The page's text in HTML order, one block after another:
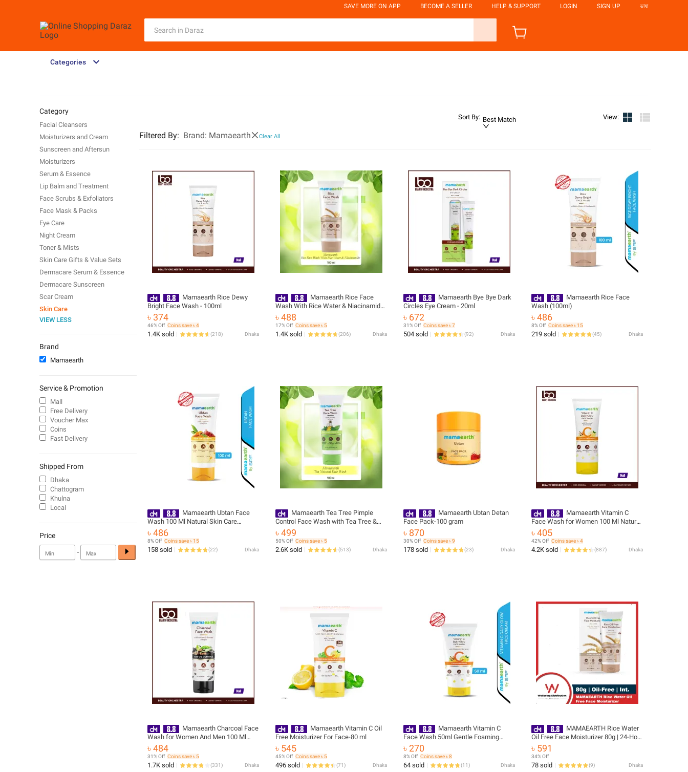
SAVE MORE ON APP BECOME A SELLER HELP & SUPPORT LOGIN SIGN UP ভাষা
Categories
Sort By: Best Match View:
Filtered By: Brand: Mamaearth Clear All
Mamaearth Rice Dewy
Bright Face Wash - 100ml
৳ 374
46% Off Coins save ৳ 4
1.4K sold (218) Dhaka
Mamaearth Rice Face
Wash With Rice Water & Niacinamide
for Glass Skin - 100 ml(packaging may
vary)
৳ 488
17% Off Coins save ৳ 5
1.4K sold (206) Dhaka
Mamaearth Bye Bye Dark
Circles Eye Cream - 20ml
৳ 672
31% Off Coins save ৳ 7
504 sold (92) Dhaka
Mamaearth Rice Face
Wash (100ml)
৳ 486
8% Off Coins save ৳ 15
219 sold (45) Dhaka
Mamaearth Ubtan Face
Wash 100 Ml Natural Skin Care
Product for Facial Cleansing
৳ 486
8% Off Coins save ৳ 15
158 sold (22) Dhaka
Mamaearth Tea Tree Pimple
Control Face Wash with Tea Tree &
Salicylic for Oily & Acne-Prone Skin -
100 ml(packaging may vary)
৳ 499
50% Off Coins save ৳ 5
2.6K sold (513) Dhaka
Mamaearth Ubtan Detan
Face Pack-100 gram
৳ 870
30% Off Coins save ৳ 9
178 sold (23) Dhaka
Mamaearth Vitamin C
Face Wash for Women 100 Ml Natural
Skin Brightening Cleanser
৳ 405
42% Off Coins save ৳ 4
4.2K sold (887) Dhaka
Mamaearth Charcoal Face
Wash for Women And Men 100 Ml
Natural Detoxifying Purifying Skin Care
৳ 484
31% Off Coins save ৳ 5
1.7K sold (331) Dhaka
Mamaearth Vitamin C Oil
Free Moisturizer For Face-80 ml
৳ 545
45% Off Coins save ৳ 5
496 sold (71) Dhaka
Mamaearth Vitamin C
Face Wash 50ml Gentle Foaming
Natural Skin Brightening Cleanser
৳ 270
8% Off Coins save ৳ 8
64 sold (11) Dhaka
MAMAEARTH Rice Water
Oil Free Face Moisturizer 80g | 24-Hour
Hydration with Niacinamide | Controls
Excess Oil & Minimizes Open Pores |
Non-Comedogenic & Non-Sticky
Formula
৳ 591
34% Off
78 sold (9) Dhaka
Category
Facial Cleansers
Moisturizers and Cream
Sunscreen and Aftersun
Moisturizers
Serum & Essence
Lip Balm and Treatment
Face Scrubs & Exfoliators
Face Mask & Packs
Eye Care
Night Cream
Toner & Mists
Skin Care Gifts & Value Sets
Dermacare Serum & Essence
Dermacare Sunscreen
Scar Cream
Skin Care
VIEW LESS
Brand
Mamaearth
Service & Promotion
Mall
Free Delivery
Voucher Max
Coins
Fast Delivery
Shipped From
Dhaka
Chattogram
Khulna
Local
Price
-